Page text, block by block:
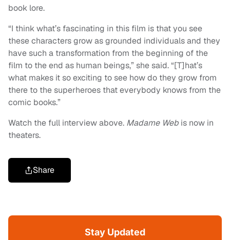
book lore.
“I think what’s fascinating in this film is that you see
these characters grow as grounded individuals and they
have such a transformation from the beginning of the
film to the end as human beings,” she said. “[T]hat’s
what makes it so exciting to see how do they grow from
there to the superheroes that everybody knows from the
comic books.”
Watch the full interview above. Madame Web is now in
theaters.
Share
Stay Updated